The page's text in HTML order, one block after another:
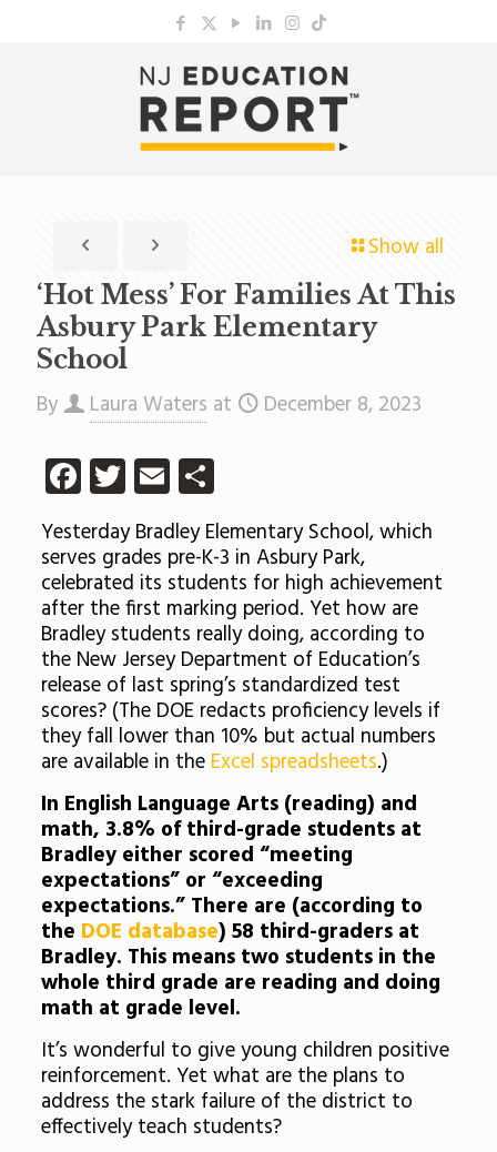
Show all
‘Hot Mess’ For Families At This
Asbury Park Elementary
School
By Laura Waters at December 8, 2023
Facebook
Twitter
EmailShare
Yesterday Bradley Elementary School, which
serves grades pre-K-3 in Asbury Park,
celebrated its students for high achievement
after the first marking period. Yet how are
Bradley students really doing, according to
the New Jersey Department of Education’s
release of last spring’s standardized test
scores? (The DOE redacts proficiency levels if
they fall lower than 10% but actual numbers
are available in the Excel spreadsheets.)
In English Language Arts (reading) and
math, 3.8% of third-grade students at
Bradley either scored “meeting
expectations” or “exceeding
expectations.” There are (according to
the DOE database) 58 third-graders at
Bradley. This means two students in the
whole third grade are reading and doing
math at grade level.
It’s wonderful to give young children positive
reinforcement. Yet what are the plans to
address the stark failure of the district to
effectively teach students?